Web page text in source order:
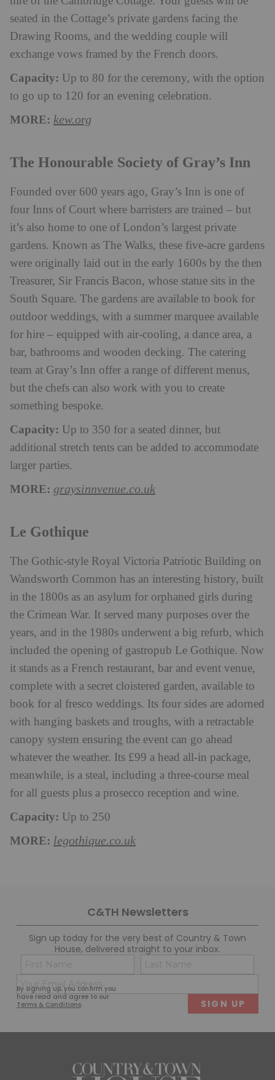
seated in the Cottage’s private gardens facing the
Drawing Rooms, and the wedding couple will
exchange vows framed by the French doors.
Capacity: Up to 80 for the ceremony, with the option
to go up to 120 for an evening celebration.
MORE: kew.org
The Honourable Society of Gray’s Inn
Founded over 600 years ago, Gray’s Inn is one of
four Inns of Court where barristers are trained – but
it’s also home to one of London’s largest private
gardens. Known as The Walks, these five-acre gardens
were originally laid out in the early 1600s by the then
Treasurer, Sir Francis Bacon, whose statue sits in the
South Square. The gardens are available to book for
outdoor weddings, with a summer marquee available
for hire – equipped with air-cooling, a dance area, a
bar, bathrooms and wooden decking. The catering
team at Gray’s Inn offer a range of different menus,
but the chefs can also work with you to create
something bespoke.
Capacity: Up to 350 for a seated dinner, but
additional stretch tents can be added to accommodate
larger parties.
MORE: graysinnvenue.co.uk
Le Gothique
The Gothic-style Royal Victoria Patriotic Building on
Wandsworth Common has an interesting history, built
in the 1800s as an asylum for orphaned girls during
the Crimean War. It served many purposes over the
years, and in the 1980s underwent a big refurb, which
included the opening of gastropub Le Gothique. Now
it stands as a French restaurant, bar and event venue,
complete with a secret cloistered garden, available to
book for al fresco weddings. Its four sides are adorned
with hanging baskets and troughs, with a retractable
canopy system ensuring the event can go ahead
whatever the weather. Its £99 a head all-in package,
meanwhile, is a steal, including a three-course meal
for all guests plus a prosecco reception and wine.
Capacity: Up to 250
MORE: legothique.co.uk
C&TH Newsletters
Sign up today for the very best of Country & Town
House, delivered straight to your inbox.
By signing up, you confirm you
have read and agree to our
Terms & Conditions.
Name
(Required)
First
(Required)